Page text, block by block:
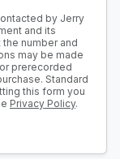
by Jerry
and its
number and
may be made
prerecorded
Standard
this form you
Privacy Policy.